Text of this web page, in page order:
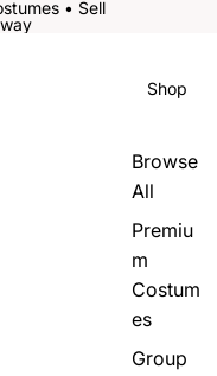
• Sell
Shop
Browse
All
Premiu
m
Costum
es
Group